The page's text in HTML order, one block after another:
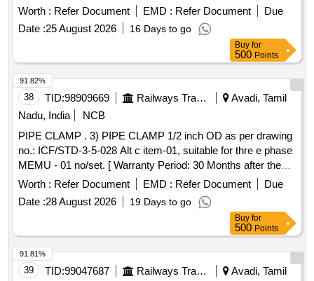
Months after the date of delivery ] [Quantity Tolerance (+/-): 5
%age , Item Category : Normal , Total PO value variation
Permitt ed: Max 8 lacs ] ]
Worth : Refer Document EMD : Refer Document
Due
Date :25 August 2026 16 Days to go
Buy for
500 Points
38 TID:98909669 Railways Transport Services
Avadi, Tamil
Nadu, India
NCB
PIPE CLAMP . 3) PIPE CLAMP 1/2 inch OD as per drawing
no.: ICF/STD-3-5-028 Alt c item-01, suitable for thre e phase
MEMU - 01 no/set. [ Warranty Period: 30 Months after the
date of delivery ] ]
Worth : Refer Document EMD : Refer Document
Due
Date :28 August 2026 19 Days to go
91.82%
Buy for
500 Points
39 TID:99047687 Railways Transport Services
Avadi, Tamil
91.81%